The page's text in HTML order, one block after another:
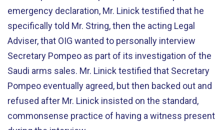
emergency declaration, Mr. Linick testified that he
specifically told Mr. String, then the acting Legal
Adviser, that OIG wanted to personally interview
Secretary Pompeo as part of its investigation of the
Saudi arms sales. Mr. Linick testified that Secretary
Pompeo eventually agreed, but then backed out and
refused after Mr. Linick insisted on the standard,
commonsense practice of having a witness present